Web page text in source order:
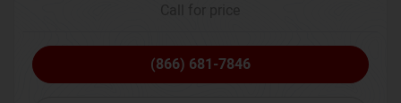
(866) 681-7846